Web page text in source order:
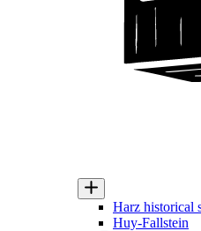
Harz historical
Huy-Fallstein